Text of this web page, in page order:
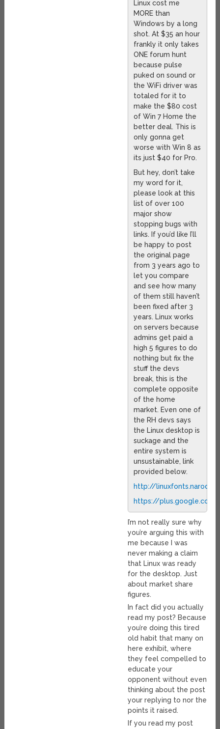
Linux cost me
MORE than
Windows by a long
shot. At $35 an hour
frankly it only takes
ONE forum hunt
because pulse
puked on sound or
the WiFi driver was
totaled for it to
make the $80 cost
of Win 7 Home the
better deal. This is
only gonna get
worse with Win 8 as
its just $40 for Pro.
But hey, don’t take
my word for it,
please look at this
list of over 100
major show
stopping bugs with
links. If you’d like I’ll
be happy to post
the original page
from 3 years ago to
let you compare
and see how many
of them still haven’t
been fixed after 3
years. Linux works
on servers because
admins get paid a
high 5 figures to do
nothing but fix the
stuff the devs
break, this is the
complete opposite
of the home
market. Even one of
the RH devs says
the Linux desktop is
suckage and the
entire system is
unsustainable, link
provided below.
http://
https://plus.google.com/
I’m not really sure why
you’re arguing this with
me because I was
never making a claim
that Linux was ready
for the desktop. Just
about market share
figures.
In fact did you actually
read my post? Because
you’re doing this tired
old habit that many on
here exhibit, where
they feel compelled to
educate your
opponent without even
thinking about the post
your replying to nor the
points it raised.
If you read my post